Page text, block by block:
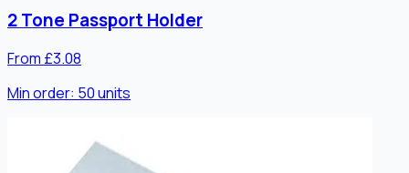
2 Tone Passport Holder
From £3.08
Min order: 50units